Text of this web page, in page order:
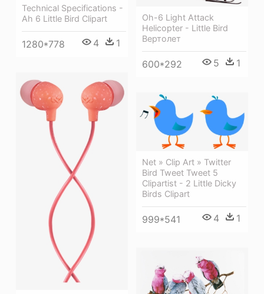
Technical Specifications -
Ah 6 Little Bird Clipart
1280*778 4 1
Oh-6 Light Attack
Helicopter - Little Bird
Вертолет
600*292 5 1
Net » Clip Art » Twitter
Bird Tweet Tweet 5
Clipartist - 2 Little Dicky
Birds Clipart
999*541 4 1